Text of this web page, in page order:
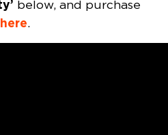
below, and purchase
here.